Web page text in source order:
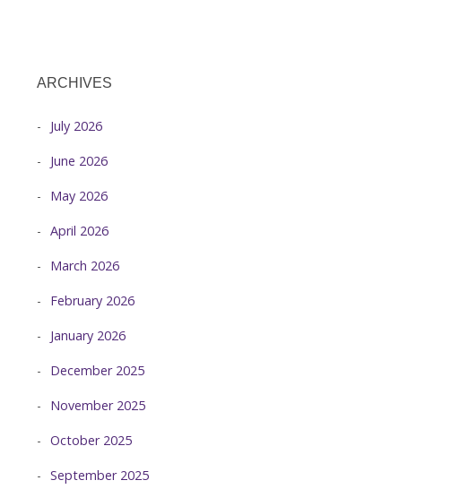
ARCHIVES
July 2026
June 2026
May 2026
April 2026
March 2026
February 2026
January 2026
December 2025
November 2025
October 2025
September 2025